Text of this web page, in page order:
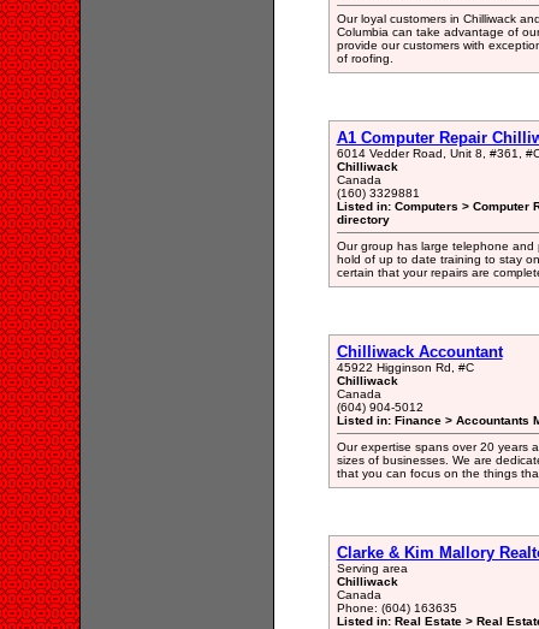
Our loyal customers in Chilliwack
Columbia can take advantage of
provide our customers with
of roofing.
A1 Computer Repair
6014 Vedder Road, Unit 8, #361,
Chilliwack
Canada
(160) 3329881
Listed in: Computers > Computer
directory
Our group has large telephone and
hold of up to date training to stay
certain that your repairs are
Chilliwack Accountant
45922 Higginson Rd, #C
Chilliwack
Canada
(604) 904-5012
Listed in: Finance > Accountants
Our expertise spans over 20 years
sizes of businesses. We are
that you can focus on the things
Clarke & Kim Mallory
Serving area
Chilliwack
Canada
Phone: (604) 163635
Listed in: Real Estate > Real